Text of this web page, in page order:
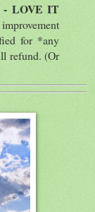
- LOVE IT
improvement
for *any
refund. (Or